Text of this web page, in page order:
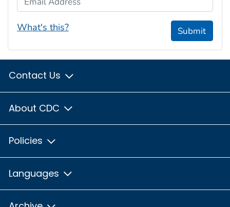
What's this? Submit
Contact Us
About CDC
Policies
Languages